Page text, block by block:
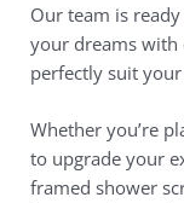
Our team is
your dreams
perfectly suit
Whether you’re
to upgrade your
framed shower